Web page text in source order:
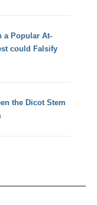
a Popular At-
could Falsify
the Dicot Stem